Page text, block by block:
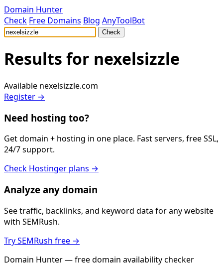
Domain Hunter
Check Free Domains Blog AnyToolBot
Check
Results for nexelsizzle
Available nexelsizzle.com
Register →
Need hosting too?
Get domain + hosting in one place. Fast servers, free SSL,
24/7 support.
Check Hostinger plans →
Analyze any domain
See traffic, backlinks, and keyword data for any website
with SEMRush.
Try SEMRush free →
Domain Hunter — free domain availability checker